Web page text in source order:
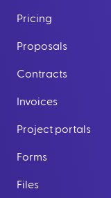
Pricing
Proposals
Contracts
Invoices
Project portals
Forms
Files